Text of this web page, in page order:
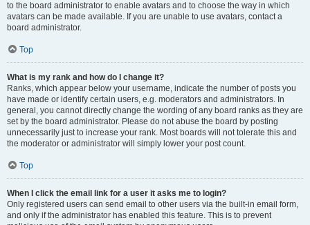
to the board administrator to enable avatars and to choose the way in which
avatars can be made available. If you are unable to use avatars, contact a
board administrator.
Top
What is my rank and how do I change it?
Ranks, which appear below your username, indicate the number of posts you
have made or identify certain users, e.g. moderators and administrators. In
general, you cannot directly change the wording of any board ranks as they are
set by the board administrator. Please do not abuse the board by posting
unnecessarily just to increase your rank. Most boards will not tolerate this and
the moderator or administrator will simply lower your post count.
Top
When I click the email link for a user it asks me to login?
Only registered users can send email to other users via the built-in email form,
and only if the administrator has enabled this feature. This is to prevent